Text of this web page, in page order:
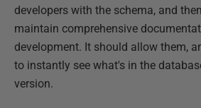
developers with the schema, and
maintain comprehensive
development. It should allow them,
to instantly see what's in the
version.